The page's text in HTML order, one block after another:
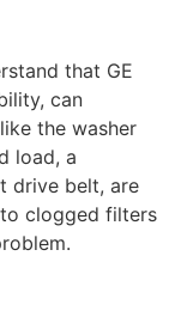
that GE
can
the washer
load, a
drive belt, are
clogged filters